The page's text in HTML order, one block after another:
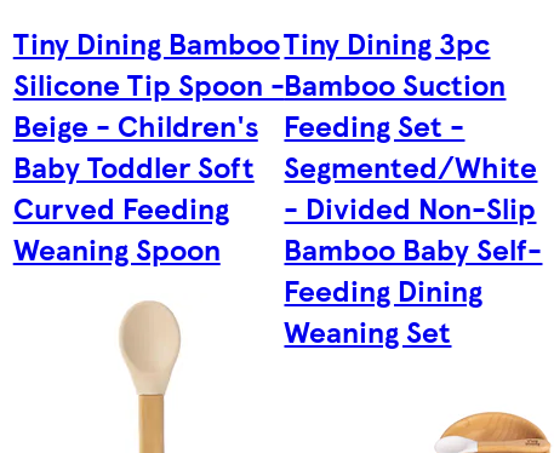
Tiny Dining Bamboo
Silicone Tip Spoon -
Beige - Children's
Baby Toddler Soft
Curved Feeding
Weaning Spoon
Tiny Dining 3pc
Bamboo Suction
Feeding Set -
Segmented/White
- Divided Non-Slip
Bamboo Baby Self-
Feeding Dining
Weaning Set